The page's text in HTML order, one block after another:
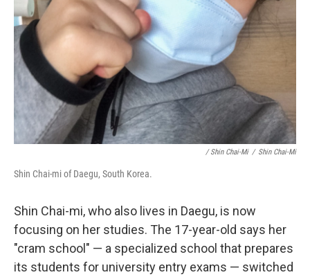
/ Shin Chai-Mi / Shin Chai-Mi
Shin Chai-mi of Daegu, South Korea.
Shin Chai-mi, who also lives in Daegu, is now
focusing on her studies. The 17-year-old says her
"cram school" — a specialized school that prepares
its students for university entry exams — switched